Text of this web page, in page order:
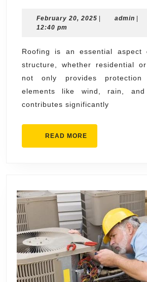
February 20, 2025 February
admin
12:40 pm
Roofing is an essential aspect of any building
structure, whether residential
not only provides protection
elements like wind, rain,
contributes significantly
READ MORE
MORE